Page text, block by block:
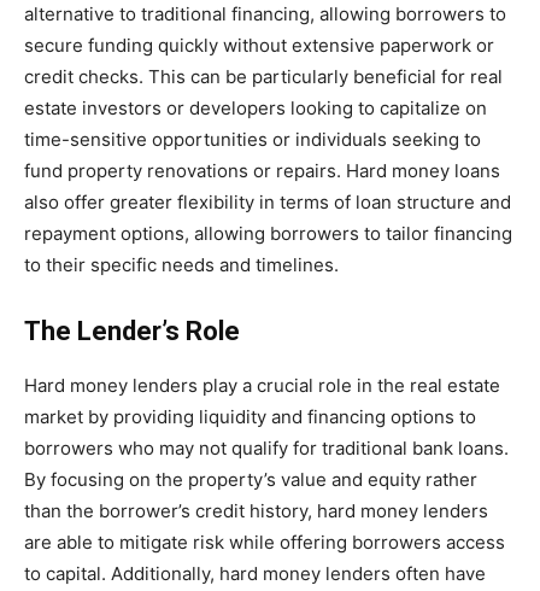
alternative to traditional financing, allowing borrowers to
secure funding quickly without extensive paperwork or
credit checks. This can be particularly beneficial for real
estate investors or developers looking to capitalize on
time-sensitive opportunities or individuals seeking to
fund property renovations or repairs. Hard money loans
also offer greater flexibility in terms of loan structure and
repayment options, allowing borrowers to tailor financing
to their specific needs and timelines.
The Lender’s Role
Hard money lenders play a crucial role in the real estate
market by providing liquidity and financing options to
borrowers who may not qualify for traditional bank loans.
By focusing on the property’s value and equity rather
than the borrower’s credit history, hard money lenders
are able to mitigate risk while offering borrowers access
to capital. Additionally, hard money lenders often have